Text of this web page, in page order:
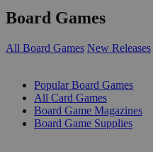
Board Games
All Board Games New Releases
Popular Board Games
All Card Games
Board Game Magazines
Board Game Supplies